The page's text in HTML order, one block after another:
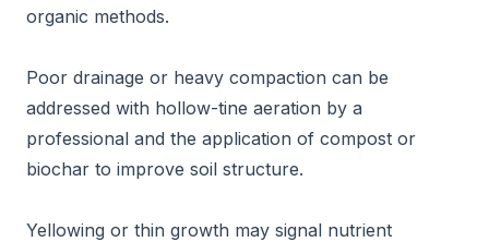
organic methods.
Poor drainage or heavy compaction can be
addressed with hollow-tine aeration by a
professional and the application of compost or
biochar to improve soil structure.
Yellowing or thin growth may signal nutrient